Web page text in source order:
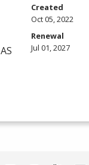
AS
Created
Oct 05, 2022
Renewal
Jul 01, 2027